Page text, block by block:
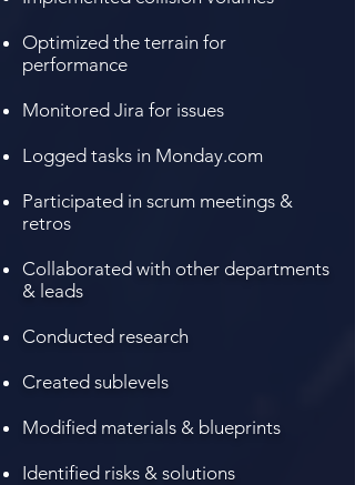
Optimized the terrain for
performance
Monitored Jira for issues
Logged tasks in Monday.com
Participated in scrum meetings &
retros
Collaborated with other departments
& leads
Conducted research
Created sublevels
Modified materials & blueprints
Identified risks & solutions